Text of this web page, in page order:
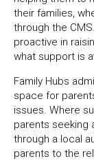
their families,
through the
proactive in
what support is
Family Hubs
space for
issues. Where
parents seeking
through a local
parents to the